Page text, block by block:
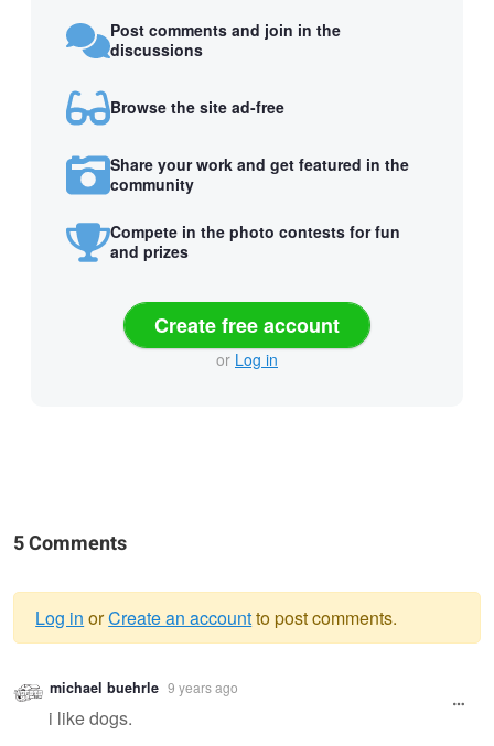
Post comments and join in the
discussions
Browse the site ad-free
Share your work and get featured in the
community
Compete in the photo contests for fun
and prizes
Create free account
or Log in
5 Comments
Warning
message
Log in orCreate an accountto post comments.
michael buehrle 9 years ago
i like dogs.